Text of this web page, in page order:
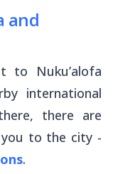
and
to Nuku’alofa
international
there are
to the city -
.